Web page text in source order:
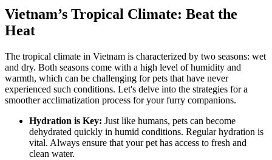
Vietnam’s Tropical Climate: Beat the
Heat
The tropical climate in Vietnam is characterized by two seasons: wet
and dry. Both seasons come with a high level of humidity and
warmth, which can be challenging for pets that have never
experienced such conditions. Let's delve into the strategies for a
smoother acclimatization process for your furry companions.
Hydration is Key: Just like humans, pets can become
dehydrated quickly in humid conditions. Regular hydration is
vital. Always ensure that your pet has access to fresh and
clean water.